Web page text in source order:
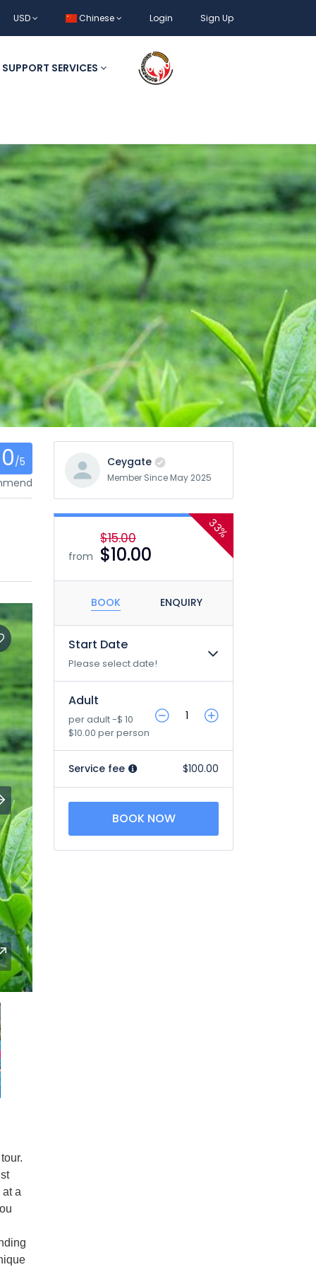
USD Chinese Login Sign Up
SUPPORT SERVICES
0/5
a
Ceygate
Member Since May 2025
33%
from
$15.00
$10.00
BOOK ENQUIRY
Start Date
Please select date!
Adult
per adult -$ 10
$10.00 per person
Service fee $100.00
BOOK NOW